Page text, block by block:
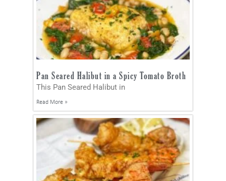
Pan Seared Halibut in a Spicy Tomato Broth
This Pan Seared Halibut in
Read More »